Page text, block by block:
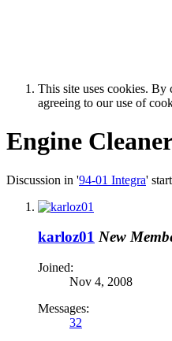
This site uses cookies. By
agreeing to our use of
Engine
Discussion in '94-01 Integra'
karloz01 New
Joined:
Nov 4, 2008
Messages:
32